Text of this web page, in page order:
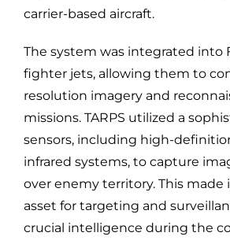
carrier-based aircraft.
The system was integrated into
fighter jets, allowing them to
resolution imagery and
missions. TARPS utilized a
sensors, including high-
infrared systems, to capture
over enemy territory. This made
asset for targeting and
crucial intelligence during the